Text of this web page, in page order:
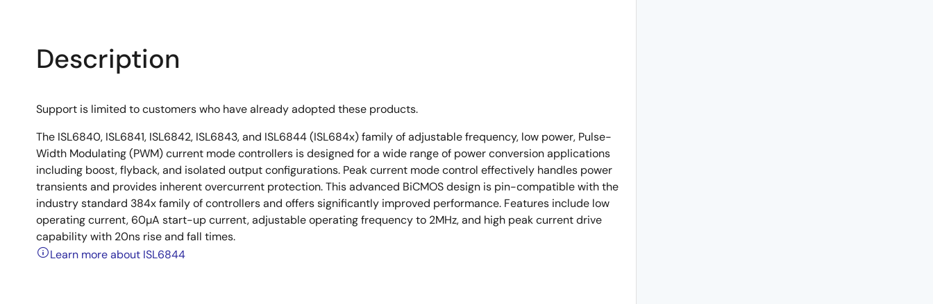
Description
Support is limited to customers who have already adopted these products.
The ISL6840, ISL6841, ISL6842, ISL6843, and ISL6844 (ISL684x) family of adjustable frequency, low power, Pulse-
Width Modulating (PWM) current mode controllers is designed for a wide range of power conversion applications
including boost, flyback, and isolated output configurations. Peak current mode control effectively handles power
transients and provides inherent overcurrent protection. This advanced BiCMOS design is pin-compatible with the
industry standard 384x family of controllers and offers significantly improved performance. Features include low
operating current, 60µA start-up current, adjustable operating frequency to 2MHz, and high peak current drive
capability with 20ns rise and fall times.
Learn more about ISL6844